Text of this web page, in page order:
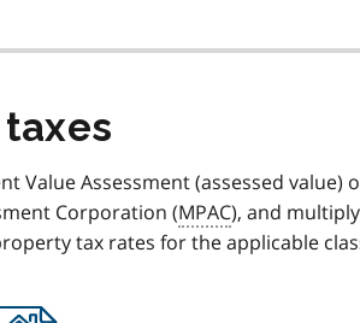
Value Assessment (assessed value)
Corporation (MPAC), and
tax rates for the applicable